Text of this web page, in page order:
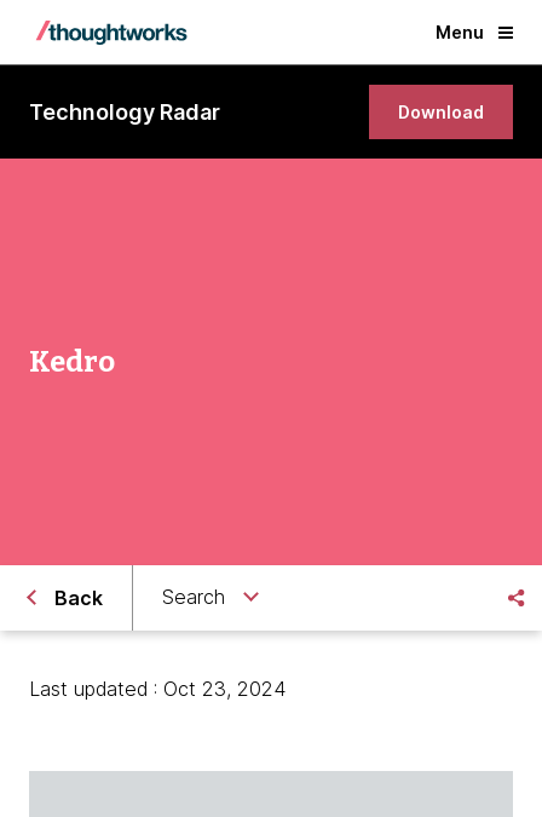
Menu
Technology Radar Download
Kedro
Back Search
Last updated : Oct 23, 2024